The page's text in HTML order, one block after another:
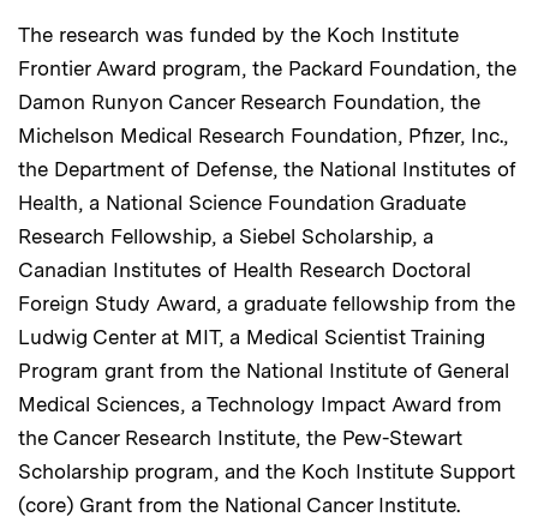
The research was funded by the Koch Institute
Frontier Award program, the Packard Foundation, the
Damon Runyon Cancer Research Foundation, the
Michelson Medical Research Foundation, Pfizer, Inc.,
the Department of Defense, the National Institutes of
Health, a National Science Foundation Graduate
Research Fellowship, a Siebel Scholarship, a
Canadian Institutes of Health Research Doctoral
Foreign Study Award, a graduate fellowship from the
Ludwig Center at MIT, a Medical Scientist Training
Program grant from the National Institute of General
Medical Sciences, a Technology Impact Award from
the Cancer Research Institute, the Pew-Stewart
Scholarship program, and the Koch Institute Support
(core) Grant from the National Cancer Institute.